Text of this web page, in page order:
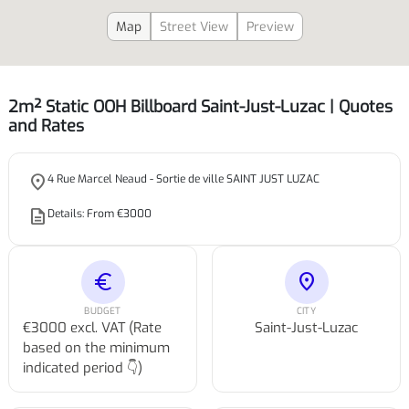
Map Street View Preview
2m² Static OOH Billboard Saint-Just-Luzac | Quotes
and Rates
place4 Rue Marcel Neaud - Sortie de ville SAINT JUST LUZAC
description Details: From €3000
euro
BUDGET
€3000 excl. VAT (Rate
based on the minimum
indicated period 👇)
location_on
CITY
Saint-Just-Luzac